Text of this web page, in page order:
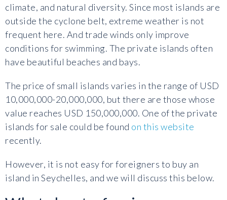
climate, and natural diversity. Since most islands are
outside the cyclone belt, extreme weather is not
frequent here. And trade winds only improve
conditions for swimming. The private islands often
have beautiful beaches and bays.
The price of small islands varies in the range of USD
10,000,000-20,000,000, but there are those whose
value reaches USD 150,000,000. One of the private
islands for sale could be found on this website
recently.
However, it is not easy for foreigners to buy an
island in Seychelles, and we will discuss this below.